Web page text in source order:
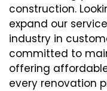
construction.
expand our
industry in
committed to
offering
every renovation